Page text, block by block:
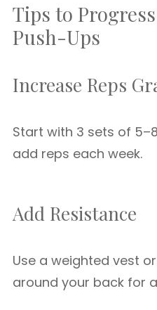
Tips to
Push-Ups
Increase Reps
Start with 3 sets of
add reps each week.
Add Resistance
Use a weighted vest
around your back for